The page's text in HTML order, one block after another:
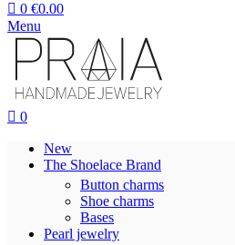
0 €0.00
Menu
0
New
The Shoelace Brand
Button charms
Shoe charms
Bases
Pearl jewelry